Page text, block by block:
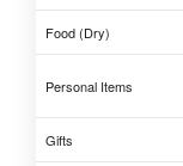
Food (Dry)
Personal Items
Gifts